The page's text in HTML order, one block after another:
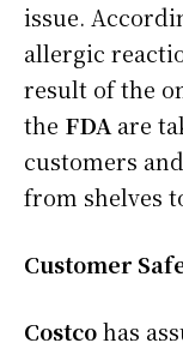
issue.
allergic
result of the
the FDAare
customers
from shelves
Customer
Costcohas